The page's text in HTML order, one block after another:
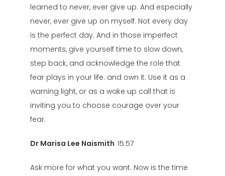
learned to never, ever give up. And especially
never, ever give up on myself. Not every day
is the perfect day. And in those imperfect
moments, give yourself time to slow down,
step back, and acknowledge the role that
fear plays in your life. and own it. Use it as a
warning light, or as a wake up call that is
inviting you to choose courage over your
fear.
Dr Marisa Lee Naismith 15:57
Ask more for what you want. Now is the time